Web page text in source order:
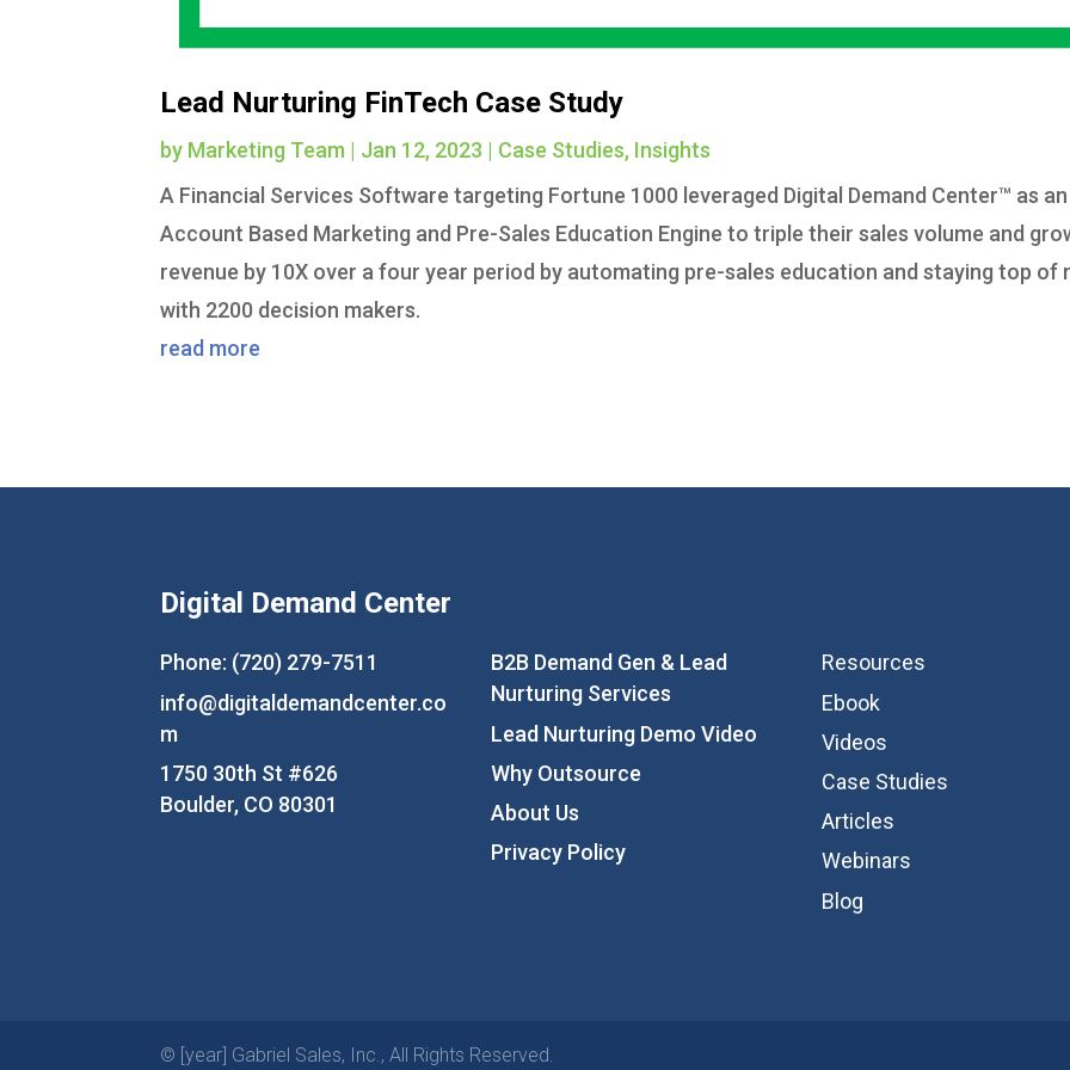
Lead Nurturing FinTech Case Study
by Marketing Team | Jan 12, 2023 | Case Studies, Insights
A Financial Services Software targeting Fortune 1000 leveraged Digital Demand Center™ as an
Account Based Marketing and Pre-Sales Education Engine to triple their sales volume and
revenue by 10X over a four year period by automating pre-sales education and staying top of
with 2200 decision makers.
read more
Digital Demand Center
Phone: (720) 279-7511
info@digitaldemandcenter.co
m
1750 30th St #626
Boulder, CO 80301
B2B Demand Gen & Lead
Nurturing Services
Lead Nurturing Demo Video
Why Outsource
About Us
Privacy Policy
Resources
Ebook
Videos
Case Studies
Articles
Webinars
Blog
© [year] Gabriel Sales, Inc., All Rights Reserved.